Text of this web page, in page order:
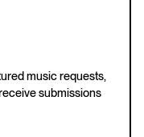
music requests,
submissions